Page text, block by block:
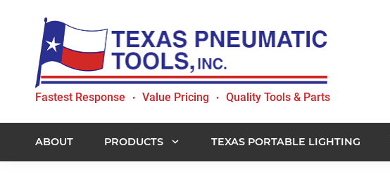
primary
navigation
content
Texas
Tools,
Inc.
Fastest Response • Value Pricing • Quality Tools & Parts
ABOUT PRODUCTS TEXAS PORTABLE LIGHTING